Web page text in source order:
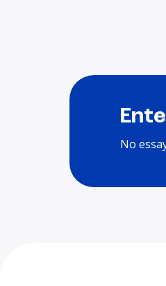
No